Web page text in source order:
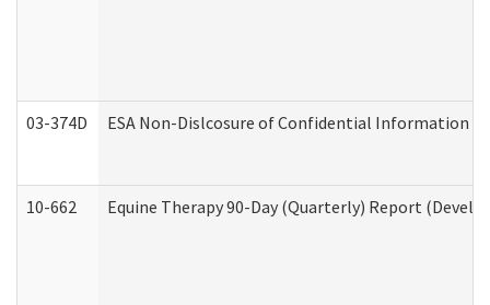
03-374D ESA Non-Dislcosure of Confidential Information
10-662 Equine Therapy 90-Day (Quarterly) Report